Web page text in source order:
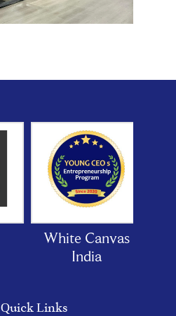
White Canvas
India
Quick Links